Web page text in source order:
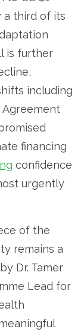
a third of its
is further
including
Agreement
financing
confidence
urgently
of the
remains a
by Dr. Tamer
Lead for